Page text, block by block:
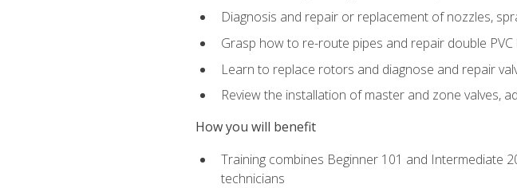
Diagnosis and repair or replacement of nozzles,
Grasp how to re-route pipes and repair double PVC
Learn to replace rotors and diagnose and repair
Review the installation of master and zone valves,
How you will benefit
Training combines Beginner 101 and Intermediate
technicians